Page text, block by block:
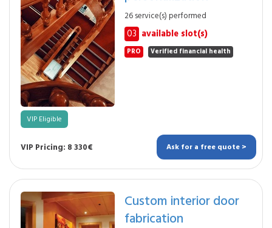
26 service(s) performed
03 available slot(s)
PRO Verified financial health
VIP Eligible
VIP Pricing: 8 330€ Ask for a free quote >
Custom interior door
fabrication